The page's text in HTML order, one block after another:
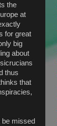
the
at
for great
big
about
thus
that
be missed